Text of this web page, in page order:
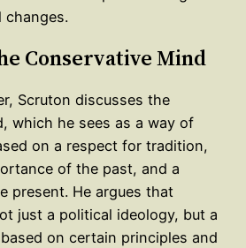
changes.
Conservative Mind
Scruton discusses the
which he sees as a way of
on a respect for tradition,
of the past, and a
present. He argues that
just a political ideology, but a
on certain principles and